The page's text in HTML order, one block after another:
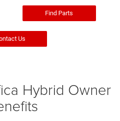
Find Parts
Us
Hybrid Owner